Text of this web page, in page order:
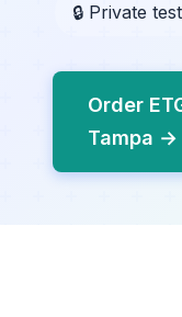
🔒 Private
Order
Tampa →